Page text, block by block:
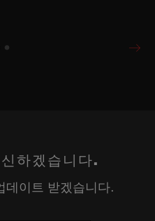
하겠습니다.
데이트 받겠습니다.